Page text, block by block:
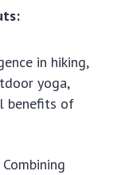
in hiking,
yoga,
benefits of
Combining